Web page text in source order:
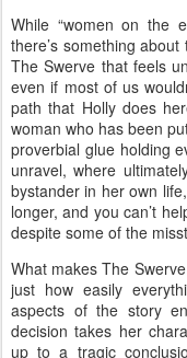
While “women on the
there’s something
The Swerve that feels
even if most of us
path that Holly does
woman who has been
proverbial glue holding
unravel, where
bystander in her own
longer, and you can’t
despite some of the
What makes The
just how easily
aspects of the story
decision takes her
up to a tragic